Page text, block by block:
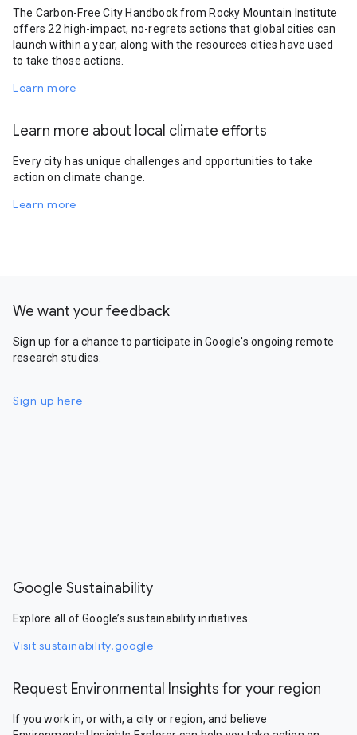
The Carbon-Free City Handbook from Rocky Mountain Institute
offers 22 high-impact, no-regrets actions that global cities can
launch within a year, along with the resources cities have used
to take those actions.
Learn more
Learn more about local climate efforts
Every city has unique challenges and opportunities to take
action on climate change.
Learn more
We want your feedback
Sign up for a chance to participate in Google's ongoing remote
research studies.
Sign up here
Google Sustainability
Explore all of Google’s sustainability initiatives.
Visit sustainability.google
Request Environmental Insights for your region
If you work in, or with, a city or region, and believe